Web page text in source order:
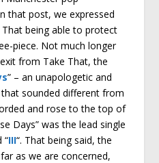
that post, we expressed
being able to protect
piece. Not much longer
from Take That, the
” – an unapologetic and
sounded different from
and rose to the top of
Days” was the lead single
“III“. That being said, the
as we are concerned,